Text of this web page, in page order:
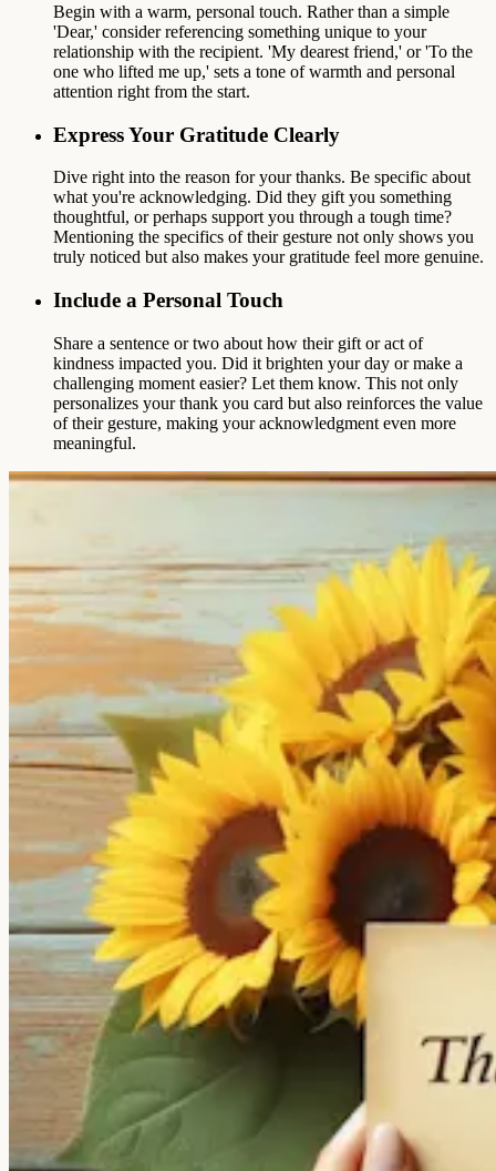
Begin with a warm, personal touch. Rather than a simple
'Dear,' consider referencing something unique to your
relationship with the recipient. 'My dearest friend,' or 'To the
one who lifted me up,' sets a tone of warmth and personal
attention right from the start.
Express Your Gratitude Clearly
Dive right into the reason for your thanks. Be specific about
what you're acknowledging. Did they gift you something
thoughtful, or perhaps support you through a tough time?
Mentioning the specifics of their gesture not only shows you
truly noticed but also makes your gratitude feel more genuine.
Include a Personal Touch
Share a sentence or two about how their gift or act of
kindness impacted you. Did it brighten your day or make a
challenging moment easier? Let them know. This not only
personalizes your thank you card but also reinforces the value
of their gesture, making your acknowledgment even more
meaningful.